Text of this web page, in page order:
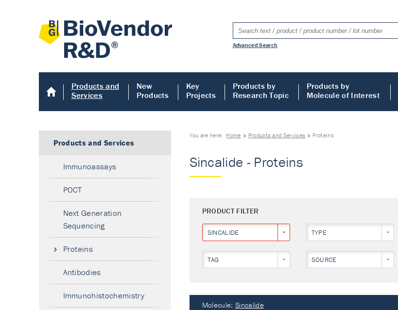
Advanced Search
Products and
Services
New
Products
Key
Projects
Products by
Research Topic
Products by
Molecule of Interest
You are here: Home Products and Services Proteins
Sincalide - Proteins
PRODUCT FILTER
SINCALIDE TYPE
TAG SOURCE
Molecule: Sincalide
Products and Services
Immunoassays
POCT
Next Generation
Sequencing
Proteins
Antibodies
Immunohistochemistry